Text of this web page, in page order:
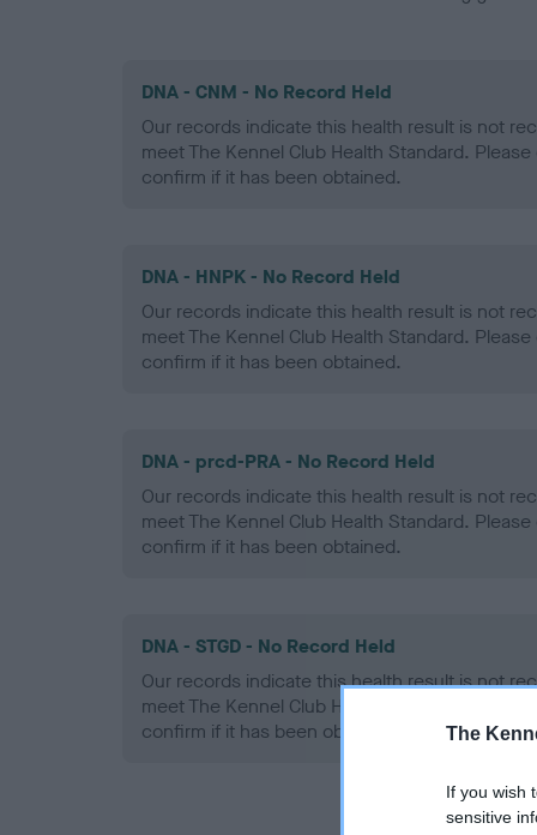
The
If you wish
sensitive
DNA - CNM - No Record Held
Our records indicate this health result is not
meet The Kennel Club Health Standard.
confirm if it has been obtained.
DNA - HNPK - No Record Held
Our records indicate this health result is not
meet The Kennel Club Health Standard.
confirm if it has been obtained.
DNA - prcd-PRA - No Record Held
Our records indicate this health result is not
meet The Kennel Club Health Standard.
confirm if it has been obtained.
DNA - STGD - No Record Held
Our records indicate this health result is not
meet The Kennel Club Health Standard.
confirm if it has been obtained.